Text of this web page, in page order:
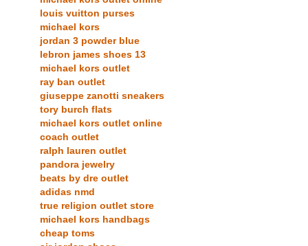
louis vuitton purses
michael kors
jordan 3 powder blue
lebron james shoes 13
michael kors outlet
ray ban outlet
giuseppe zanotti sneakers
tory burch flats
michael kors outlet online
coach outlet
ralph lauren outlet
pandora jewelry
beats by dre outlet
adidas nmd
true religion outlet store
michael kors handbags
cheap toms